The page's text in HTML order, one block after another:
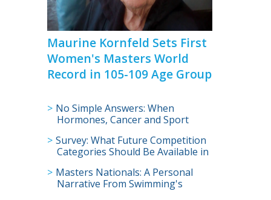
Maurine Kornfeld Sets First
Women's Masters World
Record in 105-109 Age Group
No Simple Answers: When
Hormones, Cancer and Sport
Survey: What Future Competition
Categories Should Be Available in
Masters Nationals: A Personal
Narrative From Swimming's